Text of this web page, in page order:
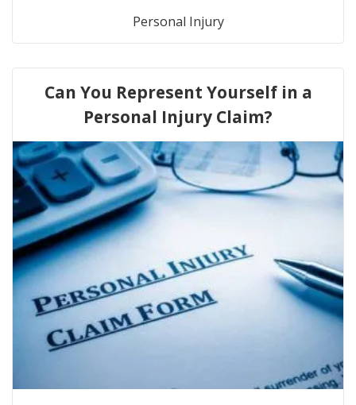
Personal Injury
Can You Represent Yourself in a
Personal Injury Claim?